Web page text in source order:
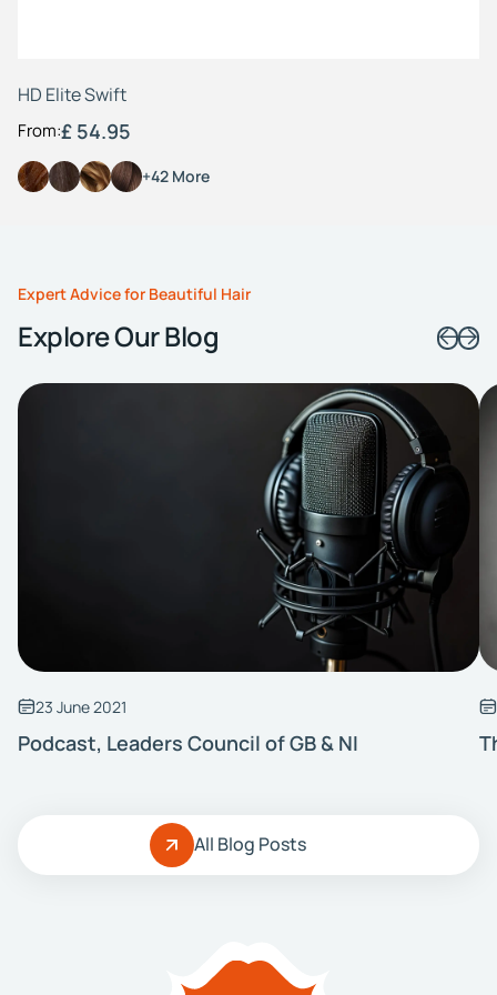
HD Elite Swift
From:£ 54.95
+42 More
Expert Advice for Beautiful Hair
Explore Our Blog
23 June 2021
Podcast, Leaders Council of GB & NI
All Blog Posts